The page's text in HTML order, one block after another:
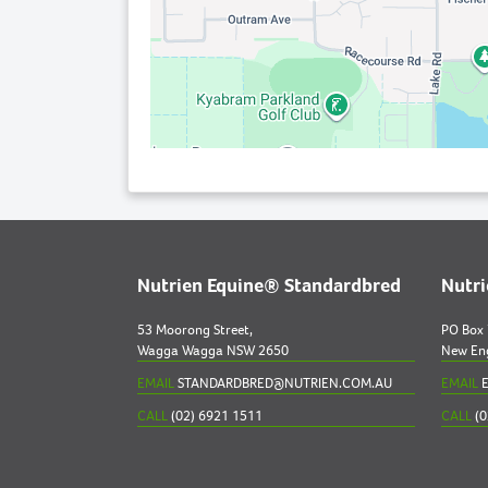
Nutrien Equine® Standardbred
53 Moorong Street,
Wagga Wagga NSW 2650
EMAILSTANDARDBRED@NUTRIEN.COM.AU
CALL(02) 6921 1511
PO
New
EMAIL
CALL